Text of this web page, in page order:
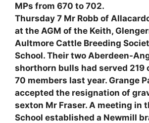
MPs from 670 to 702.
Thursday 7 Mr Robb of
at the AGM of the Keith,
Aultmore Cattle Breeding
School. Their two Aberdeen-
shorthorn bulls had served 219
70 members last year. Grange
accepted the resignation of
sexton Mr Fraser. A meeting in
School established a Newmill